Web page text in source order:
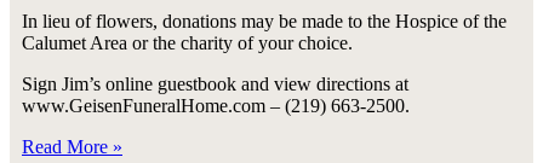
In lieu of flowers, donations may be made to the Hospice of the
Calumet Area or the charity of your choice.
Sign Jim’s online guestbook and view directions at
www.GeisenFuneralHome.com – (219) 663-2500.
Read More »